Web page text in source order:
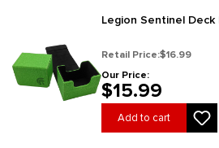
Legion Sentinel Deck
Retail Price:$16.99
Our Price:
$15.99
Add to cart